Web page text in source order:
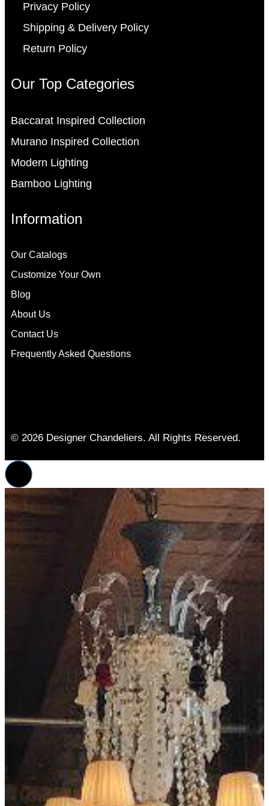
Privacy Policy
Shipping & Delivery Policy
Return Policy
Our Top Categories
Baccarat Inspired Collection
Murano Inspired Collection
Modern Lighting
Bamboo Lighting
Information
Our Catalogs
Customize Your Own
Blog
About Us
Contact Us
Frequently Asked Questions
© 2026 Designer Chandeliers. All Rights Reserved.